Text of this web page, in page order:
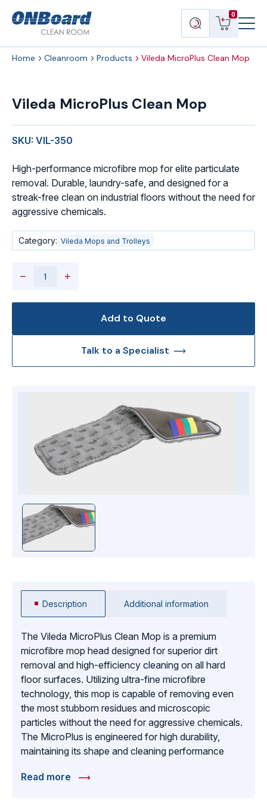
ONBoard
Search
products
0
View
cart
Home Cleanroom Products Vileda MicroPlus Clean Mop
Description Additional information
The Vileda MicroPlus Clean Mop is a premium
microfibre mop head designed for superior dirt
removal and high-efficiency cleaning on all hard
floor surfaces. Utilizing ultra-fine microfibre
technology, this mop is capable of removing even
the most stubborn residues and microscopic
particles without the need for aggressive chemicals.
The MicroPlus is engineered for high durability,
maintaining its shape and cleaning performance
cycles. It features a specialized weave that provides
Read more
Vileda MicroPlus Clean Mop
SKU: VIL-350
High-performance microfibre mop for elite particulate
removal. Durable, laundry-safe, and designed for a
streak-free clean on industrial floors without the need for
aggressive chemicals.
Category: Vileda Mops and Trolleys
−
Clean
+
Add to Quote
Talk to a Specialist